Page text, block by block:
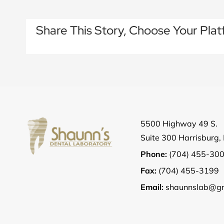
Share This Story, Choose Your
5500 Highway 49 S.
Suite 300 Harrisburg,
Phone: (704) 455-
Fax:(704) 455-3199
Email: